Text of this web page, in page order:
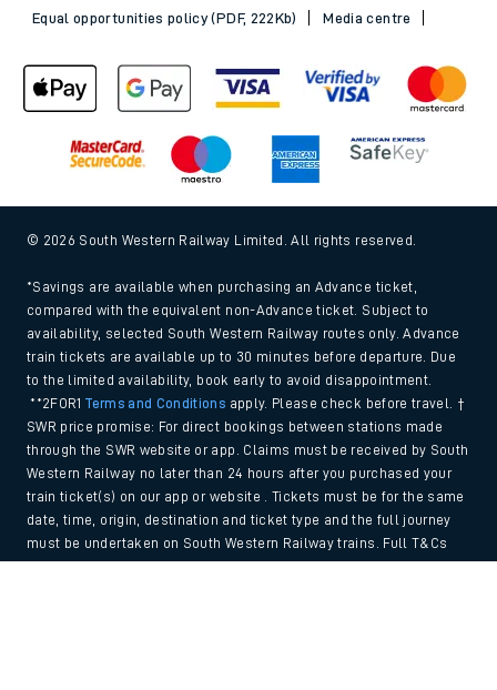
Equal opportunities policy (PDF, 222Kb)
Media centre
© 2026 South Western Railway Limited. All rights reserved.
*Savings are available when purchasing an Advance ticket,
compared with the equivalent non-Advance ticket. Subject to
availability, selected South Western Railway routes only. Advance
train tickets are available up to 30 minutes before departure. Due
to the limited availability, book early to avoid disappointment.
**2FOR1Terms and Conditions apply. Please check before travel. †
SWR price promise: For direct bookings between stations made
through the SWR website or app. Claims must be received by South
Western Railway no later than 24 hours after you purchased your
train ticket(s) on our app or website . Tickets must be for the same
date, time, origin, destination and ticket type and the full journey
must be undertaken on South Western Railway trains. Full T&Cs
and Claim form can be foundhere.